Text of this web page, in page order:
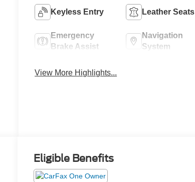
Keyless Entry Leather Seats
Emergency
Brake Assist
Navigation
System
View More Highlights...
Eligible Benefits